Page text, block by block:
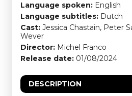
Language spoken: English
Language subtitles: Dutch
Cast: Jessica Chastain, Peter
Wever
Director: Michel Franco
Release date: 01/08/2024
DESCRIPTION